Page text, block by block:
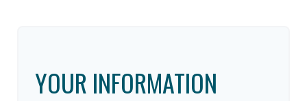
YOUR INFORMATION